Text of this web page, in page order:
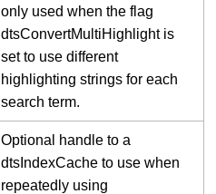
only used when the flag
dtsConvertMultiHighlight is
set to use different
highlighting strings for each
search term.
Optional handle to a
dtsIndexCache to use when
repeatedly using